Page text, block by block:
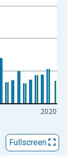
2020
Fullscreen